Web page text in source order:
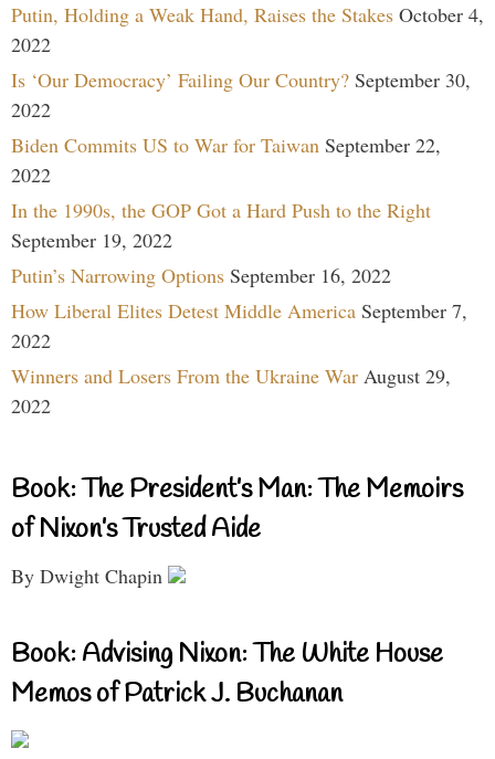
Putin, Holding a Weak Hand, Raises the Stakes October 4,
2022
Is ‘Our Democracy’ Failing Our Country? September 30,
2022
Biden Commits US to War for Taiwan September 22,
2022
In the 1990s, the GOP Got a Hard Push to the Right
September 19, 2022
Putin’s Narrowing Options September 16, 2022
How Liberal Elites Detest Middle America September 7,
2022
Winners and Losers From the Ukraine War August 29,
2022
Book: The President’s Man: The Memoirs
of Nixon’s Trusted Aide
By Dwight Chapin
Book: Advising Nixon: The White House
Memos of Patrick J. Buchanan